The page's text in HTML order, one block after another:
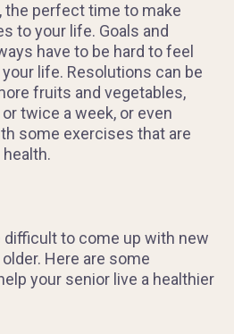
the perfect time to make
to your life. Goals and
have to be hard to feel
life. Resolutions can be
fruits and vegetables,
twice a week, or even
some exercises that are
difficult to come up with new
Here are some
your senior live a healthier